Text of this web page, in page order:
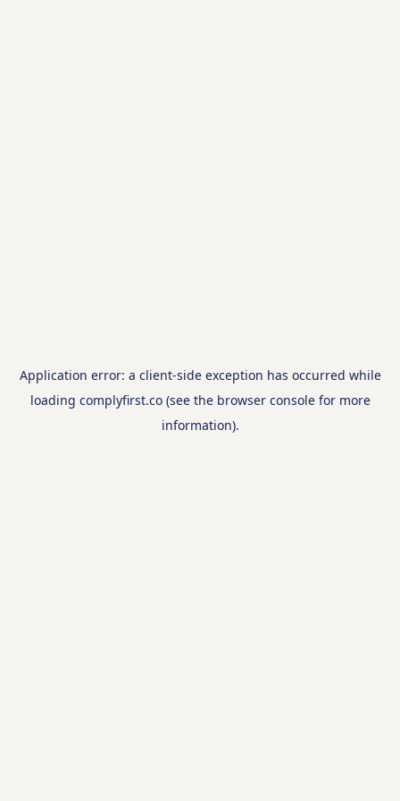
Application error: a client-side exception has occurred while
loading complyfirst.co(see the browser consolefor more
information).